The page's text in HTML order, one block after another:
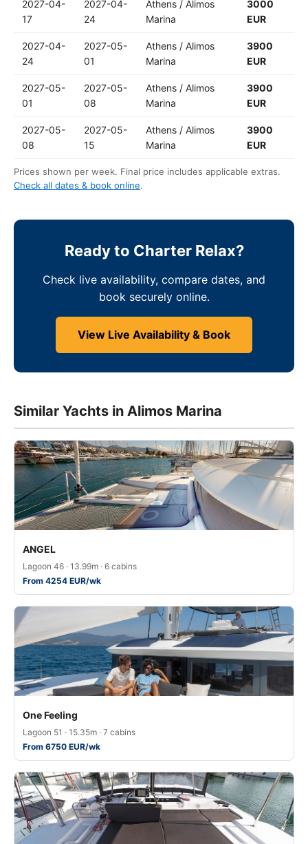
2027-04-
17
2027-04-
24
Athens / Alimos
Marina
3000
EUR
2027-04-
24
2027-05-
01
Athens / Alimos
Marina
3900
EUR
2027-05-
01
2027-05-
08
Athens / Alimos
Marina
3900
EUR
2027-05-
08
2027-05-
15
Athens / Alimos
Marina
3900
EUR
Prices shown per week. Final price includes applicable extras.
Check all dates & book online.
Ready to Charter Relax?
Check live availability, compare dates, and
book securely online.
View Live Availability & Book
Similar Yachts in Alimos Marina
ANGEL
Lagoon 46 · 13.99m · 6 cabins
From 4254 EUR/wk
One Feeling
Lagoon 51 · 15.35m · 7 cabins
From 6750 EUR/wk